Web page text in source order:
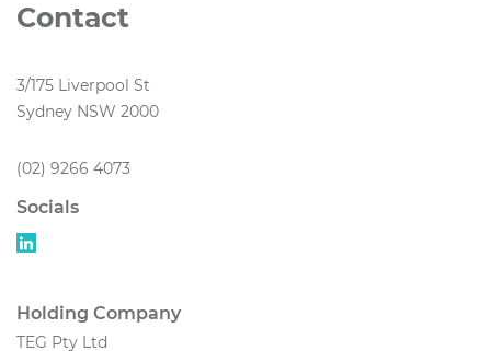
Contact
3/175 Liverpool St
Sydney NSW 2000
(02) 9266 4073
Socials
Holding Company
TEG Pty Ltd